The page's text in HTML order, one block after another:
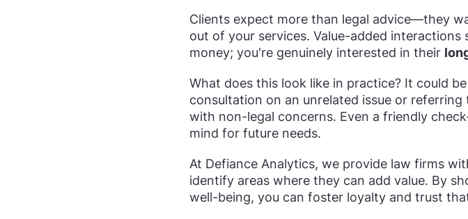
Clients expect more than legal advice—they
out of your services. Value-added
money; you're genuinely interested in their
What does this look like in practice? It could
consultation on an unrelated issue or
with non-legal concerns. Even a friendly
mind for future needs.
At Defiance Analytics, we provide law firms
identify areas where they can add value. By
well-being, you can foster loyalty and trust